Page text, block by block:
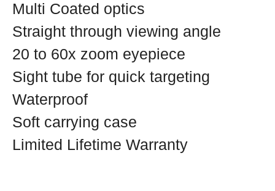
Multi Coated optics
Straight through viewing angle
20 to 60x zoom eyepiece
Sight tube for quick targeting
Waterproof
Soft carrying case
Limited Lifetime Warranty